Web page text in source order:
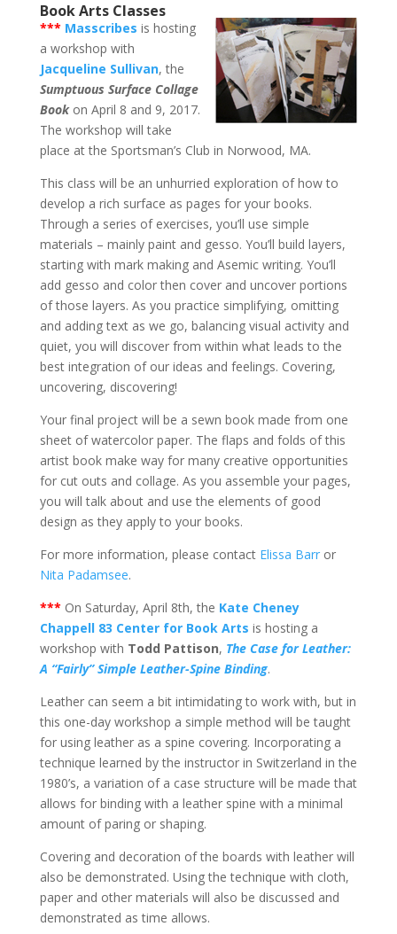
Book Arts Classes
*** Masscribes is hosting
a workshop with
Jacqueline Sullivan, the
Sumptuous Surface Collage
Bookon April 8 and 9, 2017.
The workshop will take
place at the Sportsman’s Club in Norwood, MA.
This class will be an unhurried exploration of how to
develop a rich surface as pages for your books.
Through a series of exercises, you’ll use simple
materials – mainly paint and gesso. You’ll build layers,
starting with mark making and Asemic writing. You’ll
add gesso and color then cover and uncover portions
of those layers. As you practice simplifying, omitting
and adding text as we go, balancing visual activity and
quiet, you will discover from within what leads to the
best integration of our ideas and feelings. Covering,
uncovering, discovering!
Your final project will be a sewn book made from one
sheet of watercolor paper. The flaps and folds of this
artist book make way for many creative opportunities
for cut outs and collage. As you assemble your pages,
you will talk about and use the elements of good
design as they apply to your books.
For more information, please contact Elissa Barror
Nita Padamsee.
*** On Saturday, April 8th, the Kate Cheney
Chappell 83 Center for Book Arts is hosting a
workshop with Todd Pattison, The Case for Leather:
A “Fairly” Simple Leather-Spine Binding.
Leather can seem a bit intimidating to work with, but in
this one-day workshop a simple method will be taught
for using leather as a spine covering. Incorporating a
technique learned by the instructor in Switzerland in the
1980’s, a variation of a case structure will be made that
allows for binding with a leather spine with a minimal
amount of paring or shaping.
Covering and decoration of the boards with leather will
also be demonstrated. Using the technique with cloth,
paper and other materials will also be discussed and
demonstrated as time allows.